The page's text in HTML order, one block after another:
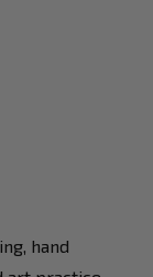
hand